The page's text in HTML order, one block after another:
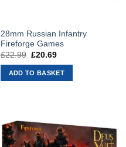
28mm Russian Infantry
Fireforge Games
£22.99 Original
was:
£22.99.
£20.69Current
is:
£20.69.
ADD TO BASKET